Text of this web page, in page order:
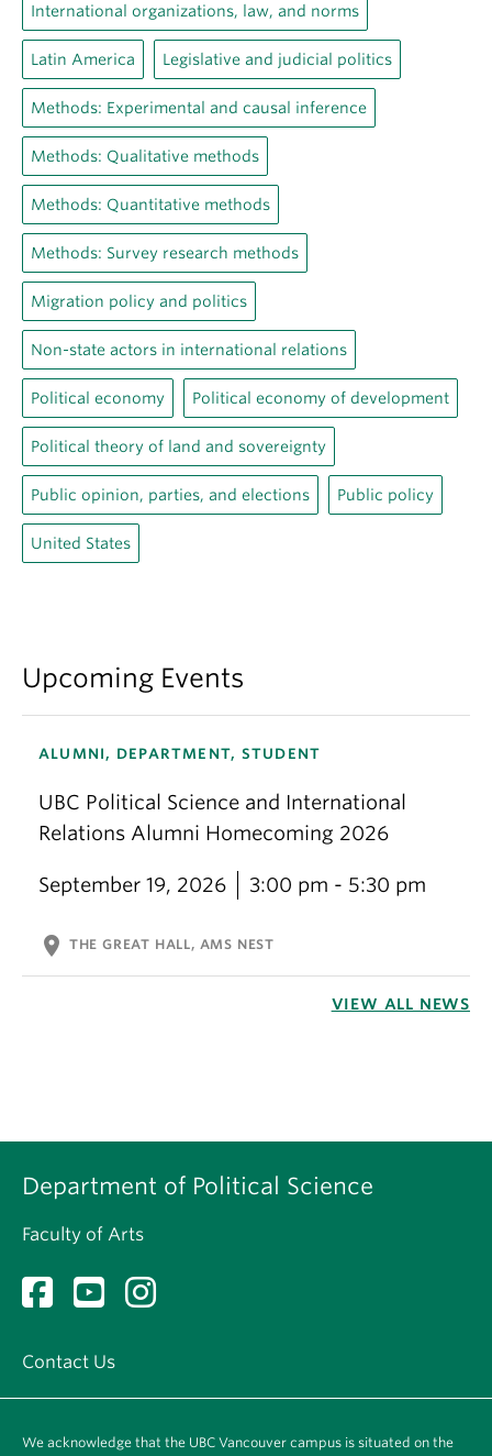
International organizations, law, and norms
Latin America Legislative and judicial politics
Methods: Experimental and causal inference
Methods: Qualitative methods
Methods: Quantitative methods
Methods: Survey research methods
Migration policy and politics
Non-state actors in international relations
Political economy Political economy of development
Political theory of land and sovereignty
Public opinion, parties, and elections Public policy
United States
Upcoming Events
ALUMNI, DEPARTMENT, STUDENT
UBC Political Science and International
Relations Alumni Homecoming 2026
September 19, 2026 3:00 pm - 5:30 pm
location_on THE GREAT HALL, AMS NEST
VIEW ALL NEWS
Department of Political Science
Faculty of Arts
Contact Us
We acknowledge that the UBC Vancouver campus is situated on the